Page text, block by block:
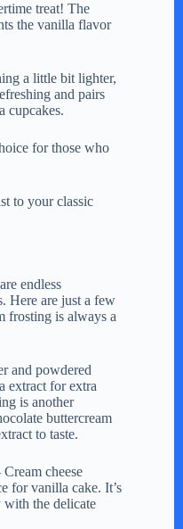
treat! The
the vanilla flavor
a little bit lighter,
and pairs
cupcakes.
for those who
to your classic
endless
Here are just a few
frosting is always a
and powdered
extract for extra
is another
buttercream
to taste.
cheese
for vanilla cake. It’s
the delicate